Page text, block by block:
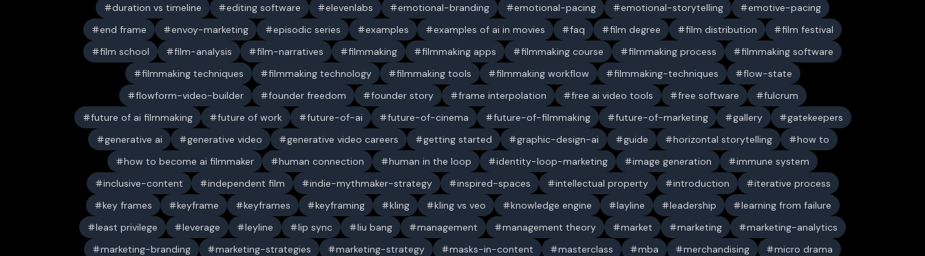
duration vs timeline
editing software elevenlabs emotional-branding emotional-pacing emotional-storytelling
emotive-pacing
end frame
envoy-marketing episodic series examples examples of ai in movies faq film degree film distribution
film festival
film school
film-analysis film-narratives filmmaking filmmaking apps filmmaking course filmmaking process
filmmaking software
filmmaking techniques
filmmaking technology filmmaking tools filmmaking workflow filmmaking-techniques
flow-state
flowform-video-builder
founder freedom founder story frame interpolation free ai video tools free software
fulcrum
future of ai filmmaking
future of work future-of-ai future-of-cinema future-of-filmmaking future-of-marketing gallery
gatekeepers
generative ai
generative video generative video careers getting started graphic-design-ai guide horizontal storytelling
how to
how to become ai filmmaker
human connection human in the loop identity-loop-marketing image generation
immune system
inclusive-content
independent film indie-mythmaker-strategy inspired-spaces intellectual property introduction
iterative process
key frames
keyframe keyframes keyframing kling kling vs veo knowledge engine layline leadership
learning from failure
least privilege
leverage leyline lip sync liu bang management management theory market marketing
marketing-analytics
marketing-branding
marketing-strategies marketing-strategy masks-in-content masterclass mba merchandising
micro drama